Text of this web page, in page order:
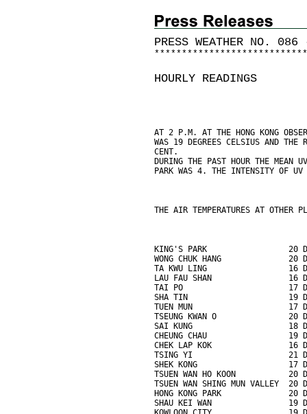
PRESS WEATHER NO. 086
* * * * * * * * * * * * * * * * * * * * * * * * * * * *
HOURLY READINGS
AT 2 P.M. AT THE HONG KONG
WAS 19 DEGREES CELSIUS AND
CENT.
DURING THE PAST HOUR THE MEAN
PARK WAS 4. THE INTENSITY OF UV
THE AIR TEMPERATURES AT OTHER
KING'S PARK                 20
WONG CHUK HANG              20
TA KWU LING                 16
LAU FAU SHAN                16
TAI PO                      17
SHA TIN                     19
TUEN MUN                    17
TSEUNG KWAN O               20
SAI KUNG                    18
CHEUNG CHAU                 19
CHEK LAP KOK                16
TSING YI                    21
SHEK KONG                   17
TSUEN WAN HO KOON           20
TSUEN WAN SHING MUN VALLEY  20
HONG KONG PARK              20
SHAU KEI WAN                19